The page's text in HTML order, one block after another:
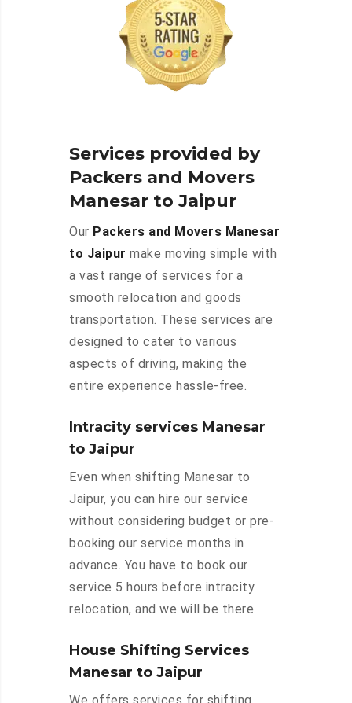
Services provided by
Packers and Movers
Manesar to Jaipur
Our Packers and Movers Manesar
to Jaipur make moving simple with
a vast range of services for a
smooth relocation and goods
transportation. These services are
designed to cater to various
aspects of driving, making the
entire experience hassle-free.
Intracity services Manesar
to Jaipur
Even when shifting Manesar to
Jaipur, you can hire our service
without considering budget or pre-
booking our service months in
advance. You have to book our
service 5 hours before intracity
relocation, and we will be there.
House Shifting Services
Manesar to Jaipur